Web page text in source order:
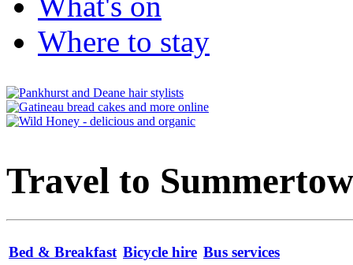
Where to stay
Travel to
Bed & Breakfast Bicycle hire Bus services